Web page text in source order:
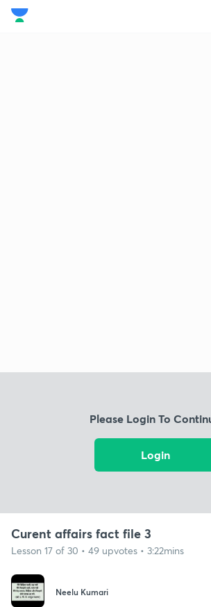
Please Login To
Login
Curent affairs fact file 3
Lesson 17 of 30 • 49 upvotes • 3:22mins
Neelu Kumari